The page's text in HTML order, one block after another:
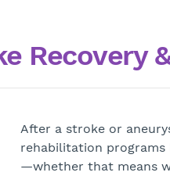
Recovery
After a stroke or
rehabilitation programs
—whether that means